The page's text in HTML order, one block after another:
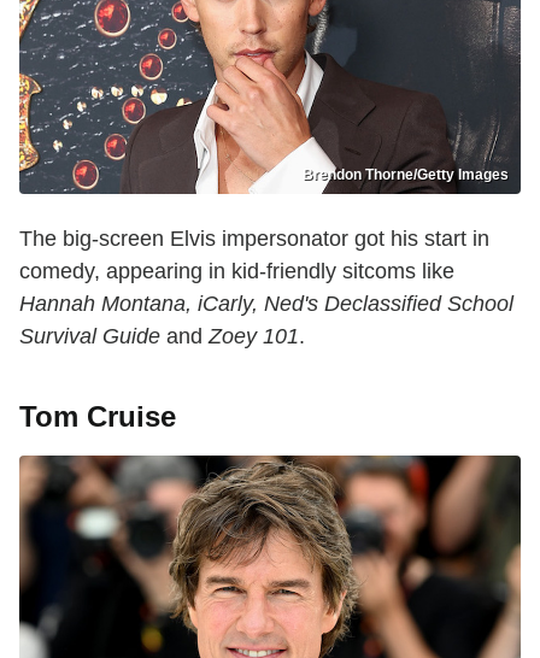
Brendon Thorne/Getty Images
The big-screen Elvis impersonator got his start in
comedy, appearing in kid-friendly sitcoms like
Hannah Montana, iCarly, Ned's Declassified School
Survival Guide andZoey 101.
Tom Cruise